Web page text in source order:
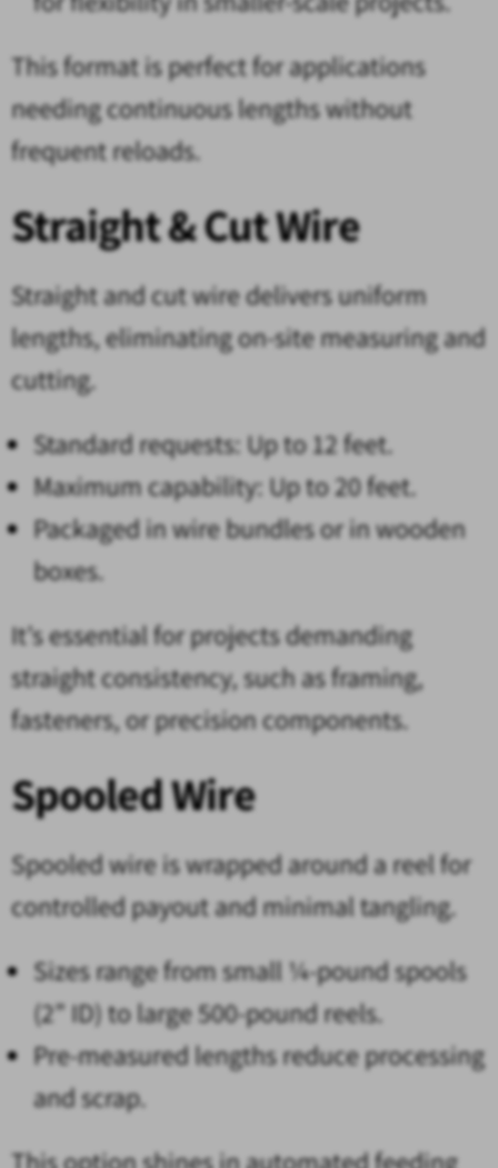
This format is perfect for applications
needing continuous lengths without
frequent reloads.
Straight & Cut Wire
Straight and cut wire delivers uniform
lengths, eliminating on-site measuring and
cutting.
Standard requests: Up to 12 feet.
Maximum capability: Up to 20 feet.
Packaged in wire bundles or in wooden
boxes.
It’s essential for projects demanding
straight consistency, such as framing,
fasteners, or precision components.
Spooled Wire
Spooled wire is wrapped around a reel for
controlled payout and minimal tangling.
Sizes range from small ¼-pound spools
(2” ID) to large 500-pound reels.
Pre-measured lengths reduce processing
and scrap.